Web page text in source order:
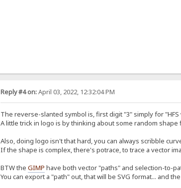
Reply #4 on:April 03, 2022, 12:32:04 PM
The reverse-slanted symbol is, first digit "3" simply for
A little trick in logo is by thinking about some random
Also, doing logo isn't that hard, you can always scribble
If the shape is complex, there's potrace, to trace a vector
BTW the GIMP have both vector "paths" and selection-to-
You can export a "path" out, that will be SVG format... and